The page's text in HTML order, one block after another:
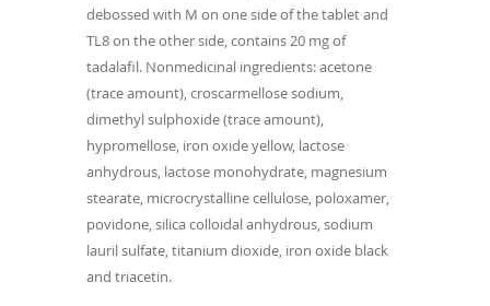
debossed with M on one side of the tablet and
TL8 on the other side, contains 20 mg of
tadalafil. Nonmedicinal ingredients: acetone
(trace amount), croscarmellose sodium,
dimethyl sulphoxide (trace amount),
hypromellose, iron oxide yellow, lactose
anhydrous, lactose monohydrate, magnesium
stearate, microcrystalline cellulose, poloxamer,
povidone, silica colloidal anhydrous, sodium
lauril sulfate, titanium dioxide, iron oxide black
and triacetin.